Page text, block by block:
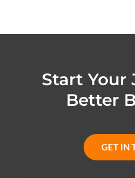
Start Your
Better
GET IN